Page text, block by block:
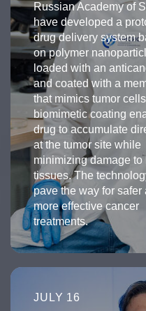
Russian Academy of
have developed a
drug delivery system
on polymer
loaded with an
and coated with a
that mimics tumor
biomimetic coating
drug to accumulate
at the tumor site while
minimizing damage to
tissues. The
pave the way for safer
more effective cancer
treatments.
JULY 16